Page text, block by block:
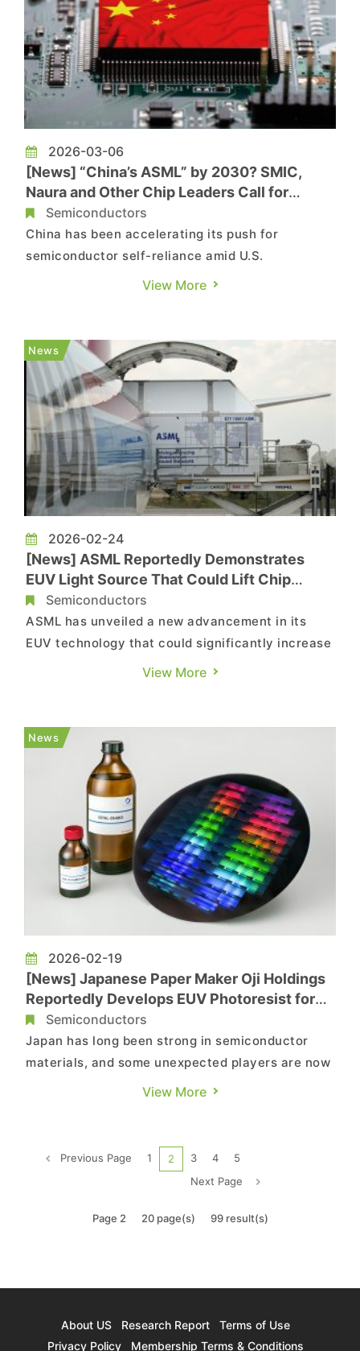
2026-03-06
[News] “China’s ASML” by 2030? SMIC,
Naura and Other Chip Leaders Call for
National Effort
Semiconductors
China has been accelerating its push for
semiconductor self-reliance amid U.S.
restrictions, and a new article written by the
Morning Post, top figures in China’s
semiconductor industry co-authored the p...
View More
News
2026-02-24
[News] ASML Reportedly Demonstrates
EUV Light Source That Could Lift Chip
Output 50% by 2030
Semiconductors
ASML has unveiled a new advancement in its
EUV technology that could significantly increase
chip output. According to Reuters, researchers
potentially enabling up to 50% more chip
production by the end of the decade....
View More
News
2026-02-19
[News] Japanese Paper Maker Oji Holdings
Reportedly Develops EUV Photoresist for
2nm Chips
Semiconductors
Japan has long been strong in semiconductor
materials, and some unexpected players are now
entering the field. According to Nikkei, Oji
has developed a photoresist made using wood-
based components, with comm...
View More
Previous Page 1 2 3 4
5
Next Page
Page 2 20 page(s) 99 result(s)
About US Research Report
Terms of Use
Privacy Policy
Membership Terms & Conditions